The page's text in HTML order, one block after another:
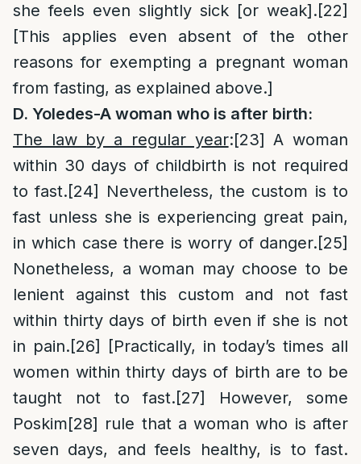
she feels even slightly sick [or weak].[22]
[This applies even absent of the other
reasons for exempting a pregnant woman
from fasting, as explained above.]
D. Yoledes-A woman who is after birth:
The law by a regular year:[23] A woman
within 30 days of childbirth is not required
to fast.[24]
Nevertheless, the custom is to
fast unless she is experiencing great pain,
in which case there is worry of danger.[25]
Nonetheless, a woman may choose to be
lenient against this custom and not fast
within thirty days of birth even if she is not
in pain.[26]
[Practically, in today’s times all
women within thirty days of birth are to be
taught not to fast.[27]
However, some
Poskim[28] rule that a woman who is after
seven days, and feels healthy, is to fast.